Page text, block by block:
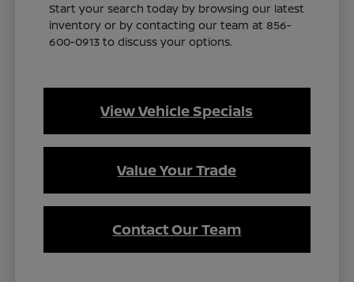
Start your search today by browsing our latest
inventory or by contacting our team at 856-
600-0913 to discuss your options.
View Vehicle Specials
Value Your Trade
Contact Our Team